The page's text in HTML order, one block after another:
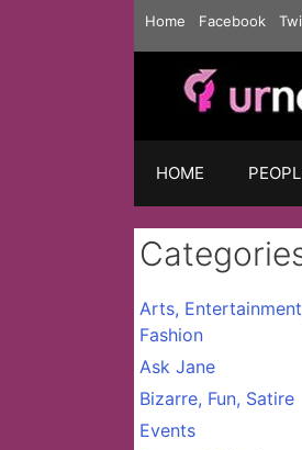
Home Facebook
HOME
Arts,
Fashion
Ask Jane
Bizarre, Fun, Satire
Events